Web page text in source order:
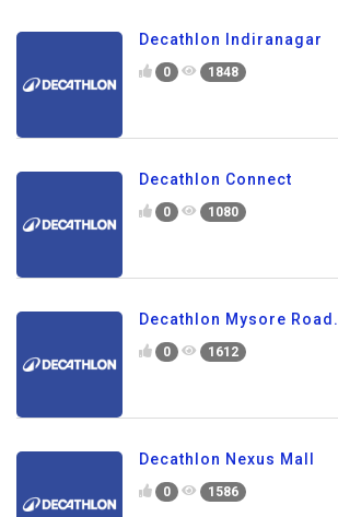
Decathlon Indiranagar
0 1848
Decathlon Connect
0 1080
Decathlon Mysore Road.
0 1612
Decathlon Nexus Mall
0 1586